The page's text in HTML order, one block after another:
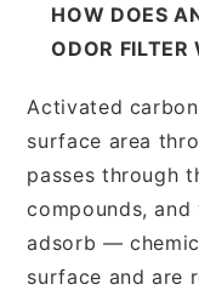
HOW DOES
ODOR FILTER
Activated
surface area
passes through
compounds,
adsorb —
surface and are